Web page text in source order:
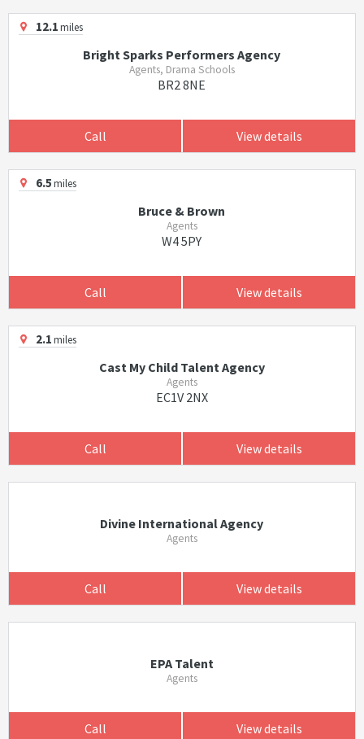
12.1miles
Bright Sparks Performers Agency
Agents, Drama Schools
BR2 8NE
Call View details
6.5miles
Bruce & Brown
Agents
W4 5PY
Call View details
2.1miles
Cast My Child Talent Agency
Agents
EC1V 2NX
Call View details
Divine International Agency
Agents
Call View details
EPA Talent
Agents
Call View details